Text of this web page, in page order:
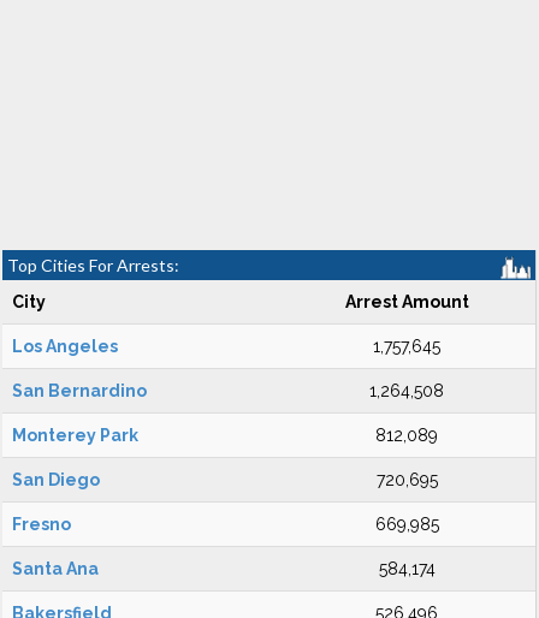
Top Cities For Arrests:
City Arrest Amount
Los Angeles 1,757,645
San Bernardino 1,264,508
Monterey Park 812,089
San Diego 720,695
Fresno 669,985
Santa Ana 584,174
Bakersfield 526,496